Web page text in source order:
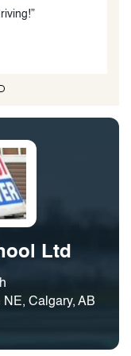
to pass on the
Ltd
Calgary, AB